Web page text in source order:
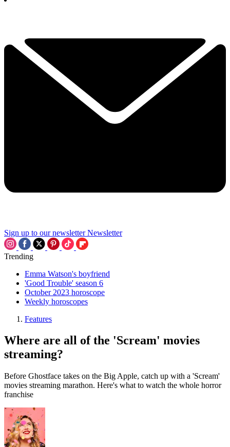
Sign up to our newsletter Newsletter
Trending
Emma Watson's boyfriend
'Good Trouble' season 6
October 2023 horoscope
Weekly horoscopes
Features
Where are all of the 'Scream' movies
streaming?
Before Ghostface takes on the Big Apple, catch up with a 'Scream'
movies streaming marathon. Here's what to watch the whole horror
franchise